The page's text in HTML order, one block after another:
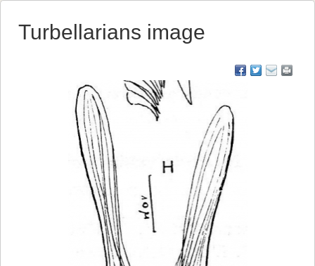
Turbellarians image